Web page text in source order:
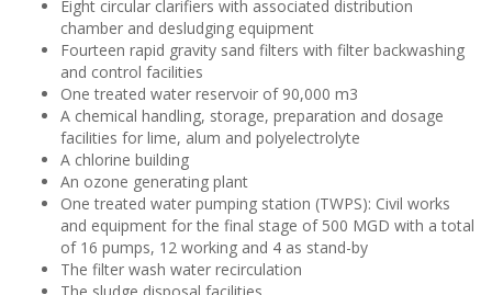
Eight circular clarifiers with associated distribution
chamber and desludging equipment
Fourteen rapid gravity sand filters with filter backwashing
and control facilities
One treated water reservoir of 90,000 m3
A chemical handling, storage, preparation and dosage
facilities for lime, alum and polyelectrolyte
A chlorine building
An ozone generating plant
One treated water pumping station (TWPS): Civil works
and equipment for the final stage of 500 MGD with a total
of 16 pumps, 12 working and 4 as stand-by
The filter wash water recirculation